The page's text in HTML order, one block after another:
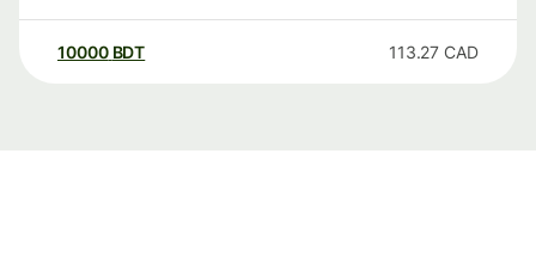
10000 BDT 113.27 CAD